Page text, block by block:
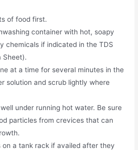
of food first.
container with hot, soapy
chemicals if indicated in the TDS
Sheet).
at a time for several minutes in the
solution and scrub lightly where
under running hot water. Be sure
particles from crevices that can
on a tank rack if availed after they